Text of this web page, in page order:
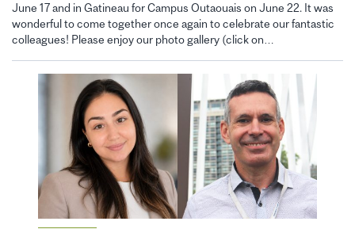
June 17 and in Gatineau for Campus Outaouais on June 22. It was
wonderful to come together once again to celebrate our fantastic
colleagues! Please enjoy our photo gallery (click on…